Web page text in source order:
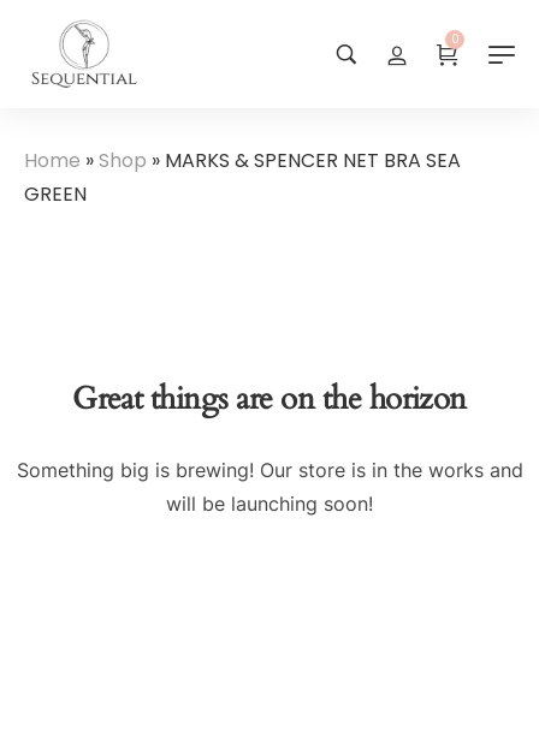
0
Home »Shop » MARKS & SPENCER NET BRA SEA
GREEN
Great things are on the horizon
Something big is brewing! Our store is in the works and
will be launching soon!